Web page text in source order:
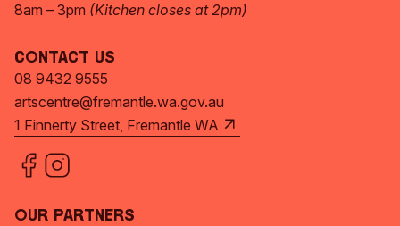
8am – 3pm (Kitchen closes at 2pm)
Contact Us
08 9432 9555
artscentre@fremantle.wa.gov.au
1 Finnerty Street, Fremantle WA
Our Partners